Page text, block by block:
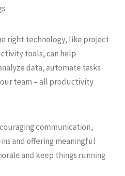
right technology, like project
tools, can help
data, automate tasks
team – all productivity
communication,
and offering meaningful
and keep things running